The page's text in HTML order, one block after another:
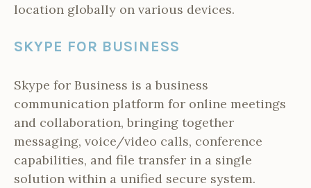
location globally on various devices.
SKYPE FOR BUSINESS
Skype for Business is a business
communication platform for online meetings
and collaboration, bringing together
messaging, voice/video calls, conference
capabilities, and file transfer in a single
solution within a unified secure system.